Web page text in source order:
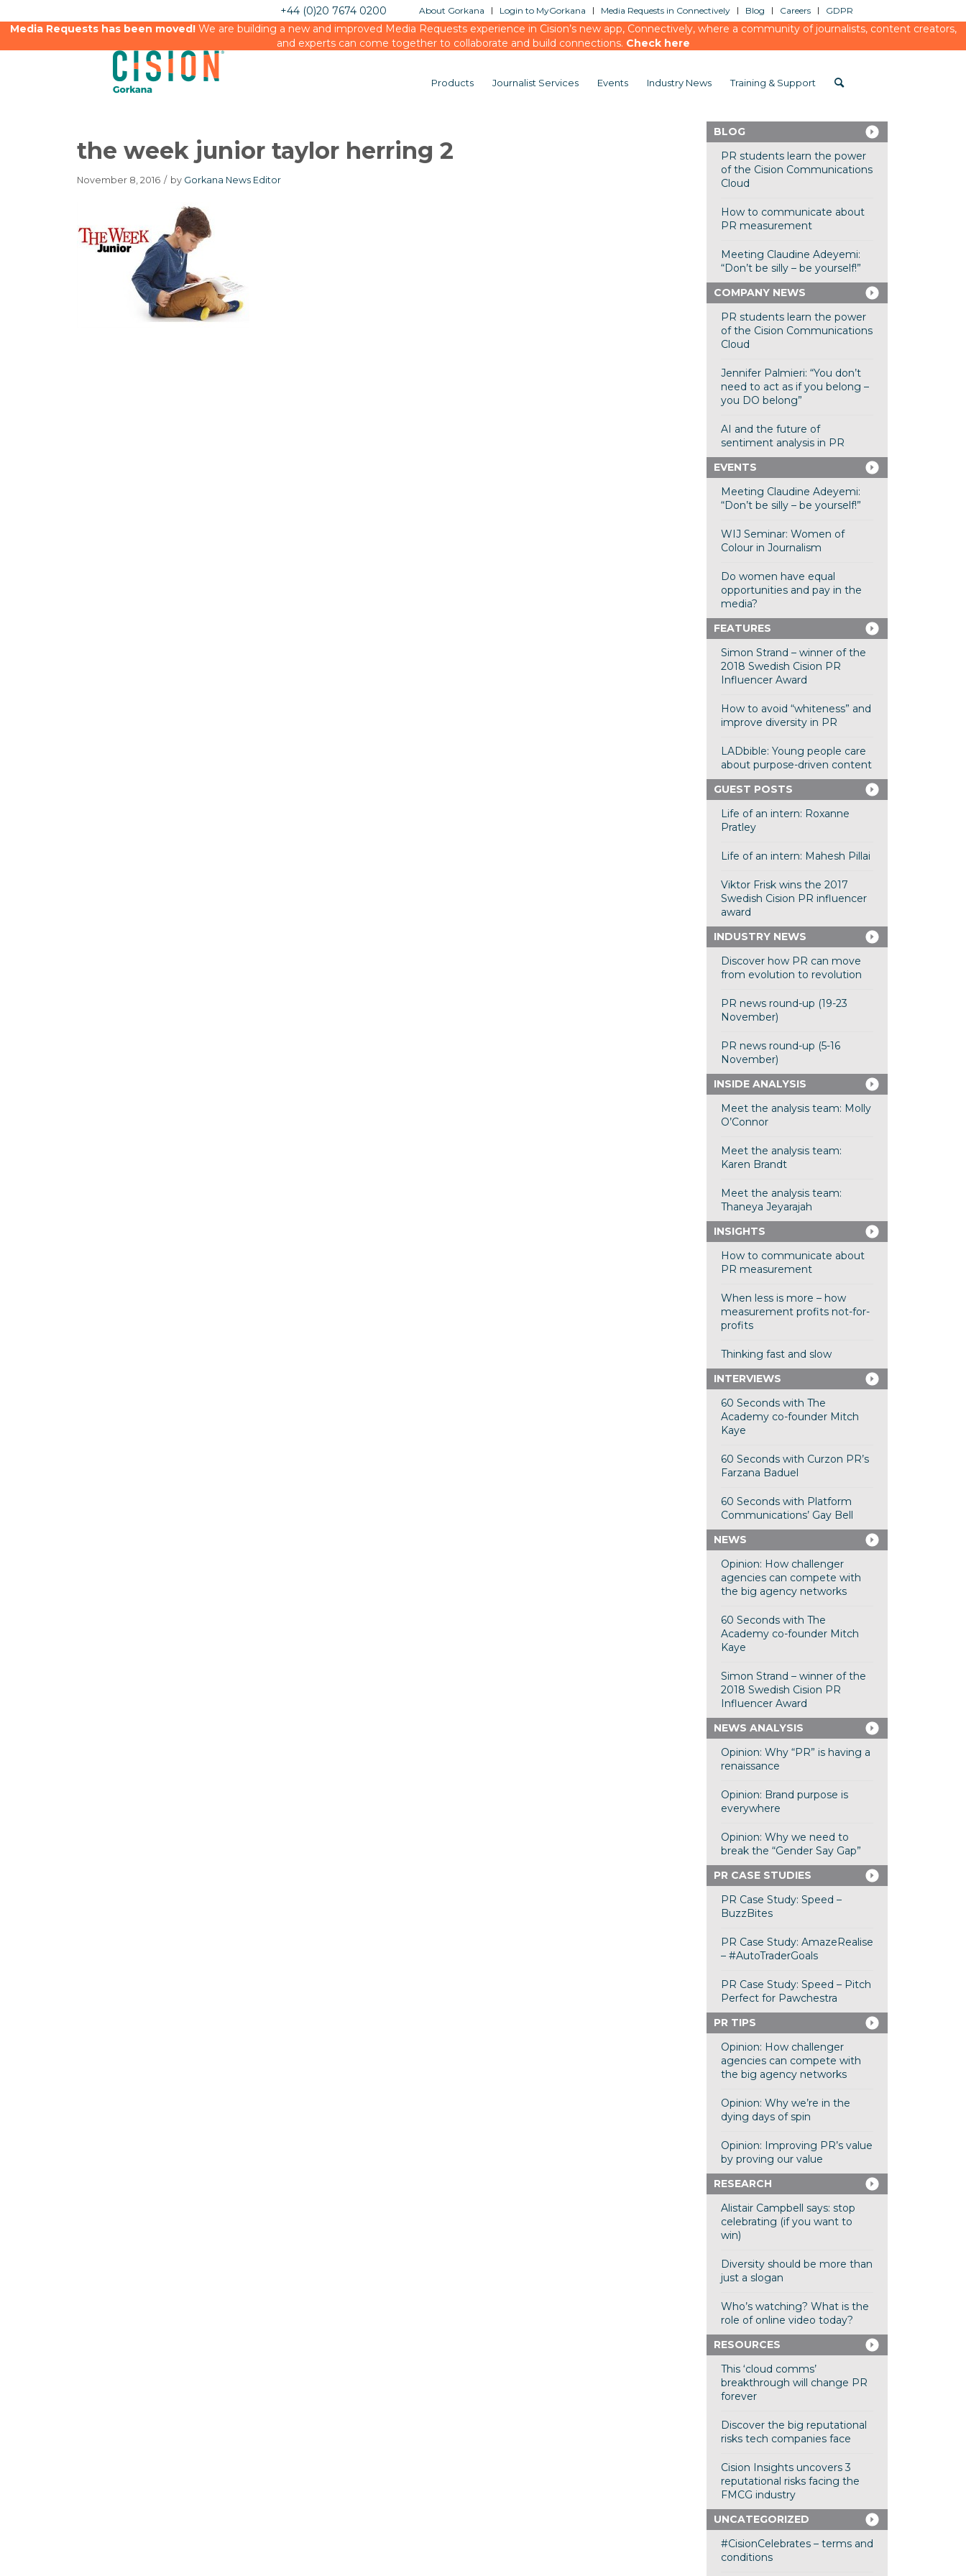
About Gorkana Login to MyGorkana Media Requests in Connectively Blog Careers GDPR
+44 (0)20 7674 0200
Media Requests has been moved!We are building a new and improved Media Requests experience in Cision’s new app, Connectively, where a community of journalists, content creators,
and experts can come together to collaborate and build connections. Check here
Products Journalist Services Events Industry News Training & Support
the week junior taylor herring 2
November 8, 2016 / by Gorkana News Editor
BLOG
PR students learn the power
of the Cision Communications
Cloud
How to communicate about
PR measurement
Meeting Claudine Adeyemi:
“Don’t be silly – be yourself!”
COMPANY NEWS
PR students learn the power
of the Cision Communications
Cloud
Jennifer Palmieri: “You don’t
need to act as if you belong –
you DO belong”
AI and the future of
sentiment analysis in PR
EVENTS
Meeting Claudine Adeyemi:
“Don’t be silly – be yourself!”
WIJ Seminar: Women of
Colour in Journalism
Do women have equal
opportunities and pay in the
media?
FEATURES
Simon Strand – winner of the
2018 Swedish Cision PR
Influencer Award
How to avoid “whiteness” and
improve diversity in PR
LADbible: Young people care
about purpose-driven content
GUEST POSTS
Life of an intern: Roxanne
Pratley
Life of an intern: Mahesh Pillai
Viktor Frisk wins the 2017
Swedish Cision PR influencer
award
INDUSTRY NEWS
Discover how PR can move
from evolution to revolution
PR news round-up (19-23
November)
PR news round-up (5-16
November)
INSIDE ANALYSIS
Meet the analysis team: Molly
O’Connor
Meet the analysis team:
Karen Brandt
Meet the analysis team:
Thaneya Jeyarajah
INSIGHTS
How to communicate about
PR measurement
When less is more – how
measurement profits not-for-
profits
Thinking fast and slow
INTERVIEWS
60 Seconds with The
Academy co-founder Mitch
Kaye
60 Seconds with Curzon PR’s
Farzana Baduel
60 Seconds with Platform
Communications’ Gay Bell
NEWS
Opinion: How challenger
agencies can compete with
the big agency networks
60 Seconds with The
Academy co-founder Mitch
Kaye
Simon Strand – winner of the
2018 Swedish Cision PR
Influencer Award
NEWS ANALYSIS
Opinion: Why “PR” is having a
renaissance
Opinion: Brand purpose is
everywhere
Opinion: Why we need to
break the “Gender Say Gap”
PR CASE STUDIES
PR Case Study: Speed –
BuzzBites
PR Case Study: AmazeRealise
– #AutoTraderGoals
PR Case Study: Speed – Pitch
Perfect for Pawchestra
PR TIPS
Opinion: How challenger
agencies can compete with
the big agency networks
Opinion: Why we’re in the
dying days of spin
Opinion: Improving PR’s value
by proving our value
RESEARCH
Alistair Campbell says: stop
celebrating (if you want to
win)
Diversity should be more than
just a slogan
Who’s watching? What is the
role of online video today?
RESOURCES
This ‘cloud comms’
breakthrough will change PR
forever
Discover the big reputational
risks tech companies face
Cision Insights uncovers 3
reputational risks facing the
FMCG industry
UNCATEGORIZED
#CisionCelebrates – terms and
conditions